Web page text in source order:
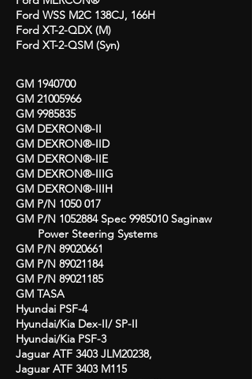
Ford WSS M2C 138CJ, 166H
Ford XT-2-QDX (M)
Ford XT-2-QSM (Syn)
GM 1940700
GM 21005966
GM 9985835
GM DEXRON®-II
GM DEXRON®-IID
GM DEXRON®-IIE
GM DEXRON®-IIIG
GM DEXRON®-IIIH
GM P/N 1050 017
GM P/N 1052884Spec 9985010Saginaw
Power Steering Systems
GM P/N 89020661
GM P/N 89021184
GM P/N 89021185
GM TASA
Hyundai PSF-4
Hyundai/Kia Dex-II/ SP-II
Hyundai/Kia PSF-3
Jaguar ATF 3403 JLM20238,
Jaguar ATF 3403 M115